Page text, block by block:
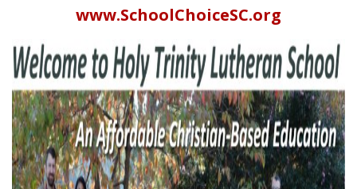
www.SchoolChoiceSC.org